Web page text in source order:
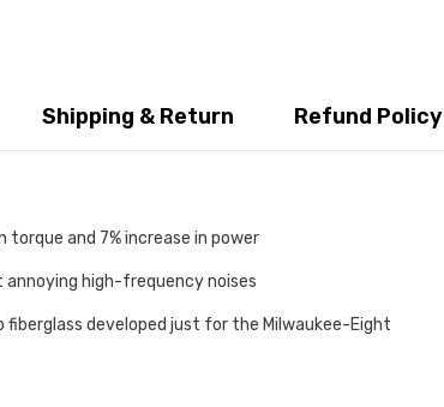
Shipping & Return Refund Policy
torque and 7% increase in power
high-frequency noises
developed just for the Milwaukee-Eight